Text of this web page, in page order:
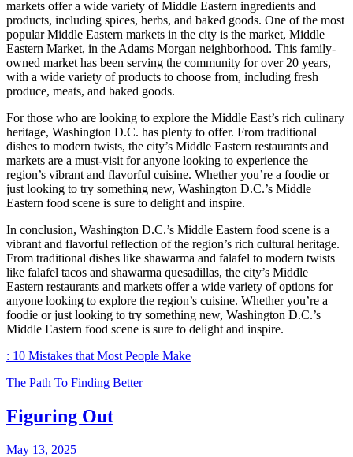
markets offer a wide variety of Middle Eastern ingredients and
products, including spices, herbs, and baked goods. One of the most
popular Middle Eastern markets in the city is the market, Middle
Eastern Market, in the Adams Morgan neighborhood. This family-
owned market has been serving the community for over 20 years,
with a wide variety of products to choose from, including fresh
produce, meats, and baked goods.
For those who are looking to explore the Middle East’s rich culinary
heritage, Washington D.C. has plenty to offer. From traditional
dishes to modern twists, the city’s Middle Eastern restaurants and
markets are a must-visit for anyone looking to experience the
region’s vibrant and flavorful cuisine. Whether you’re a foodie or
just looking to try something new, Washington D.C.’s Middle
Eastern food scene is sure to delight and inspire.
In conclusion, Washington D.C.’s Middle Eastern food scene is a
vibrant and flavorful reflection of the region’s rich cultural heritage.
From traditional dishes like shawarma and falafel to modern twists
like falafel tacos and shawarma quesadillas, the city’s Middle
Eastern restaurants and markets offer a wide variety of options for
anyone looking to explore the region’s cuisine. Whether you’re a
foodie or just looking to try something new, Washington D.C.’s
Middle Eastern food scene is sure to delight and inspire.
: 10 Mistakes that Most People Make
The Path To Finding Better
Figuring Out
May 13, 2025